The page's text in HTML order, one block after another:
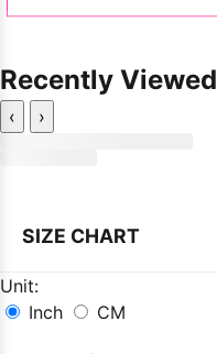
Recently Viewed
‹ ›
SIZE CHART
Unit:
Inch
CM